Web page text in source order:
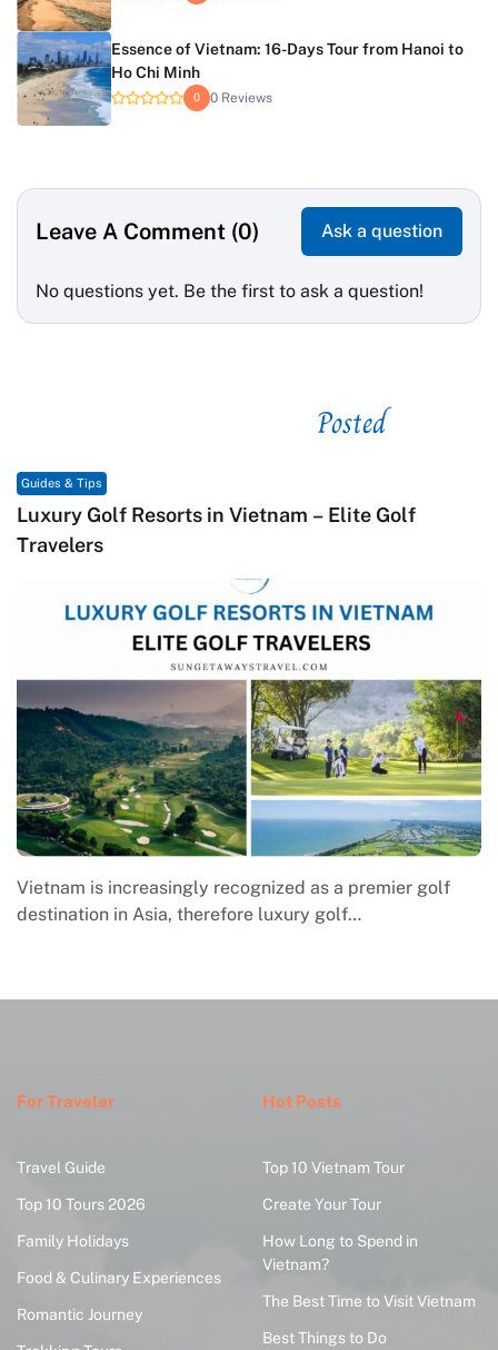
Essence of Vietnam: 16-Days Tour from Hanoi to
Ho Chi Minh
0 0 Reviews
Leave A Comment (0) Ask a question
No questions yet. Be the first to ask a question!
Posted
Guides & Tips
Luxury Golf Resorts in Vietnam – Elite Golf
Travelers
Vietnam is increasingly recognized as a premier golf
destination in Asia, therefore luxury golf…
For Traveler
Travel Guide
Top 10 Tours 2026
Family Holidays
Food & Culinary Experiences
Romantic Journey
Hot Posts
Top 10 Vietnam Tour
Create Your Tour
How Long to Spend in
Vietnam?
The Best Time to Visit Vietnam
Best Things to Do